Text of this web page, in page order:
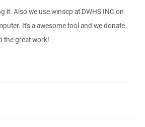
it. Also we use winscp at DWHS INC on
It's a awesome tool and we donate
the great work!